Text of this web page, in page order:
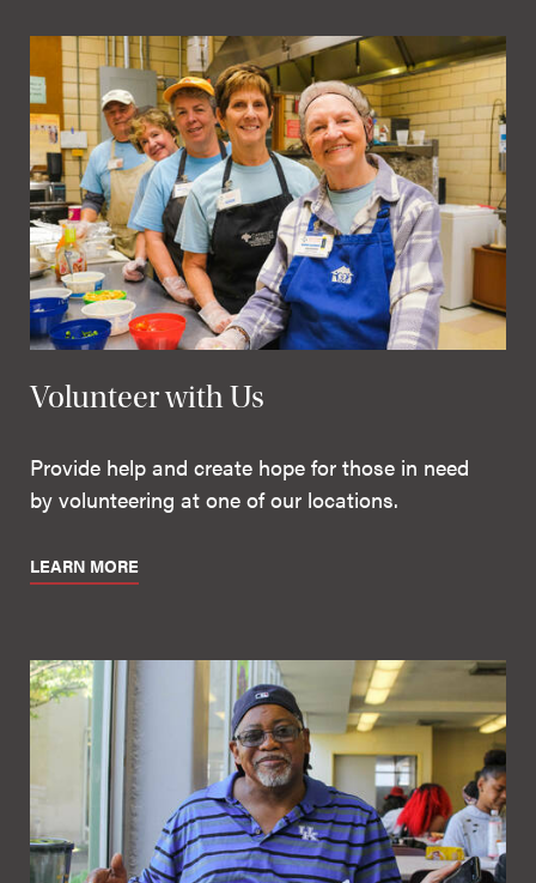
Volunteer with Us
Provide help and create hope for those in need
by volunteering at one of our locations.
LEARN MORE